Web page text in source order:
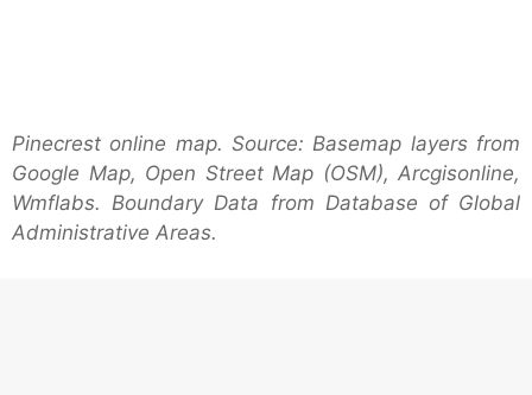
Pinecrest online map. Source: Basemap layers from
Google Map, Open Street Map (OSM), Arcgisonline,
Wmflabs. Boundary Data from Database of Global
Administrative Areas.